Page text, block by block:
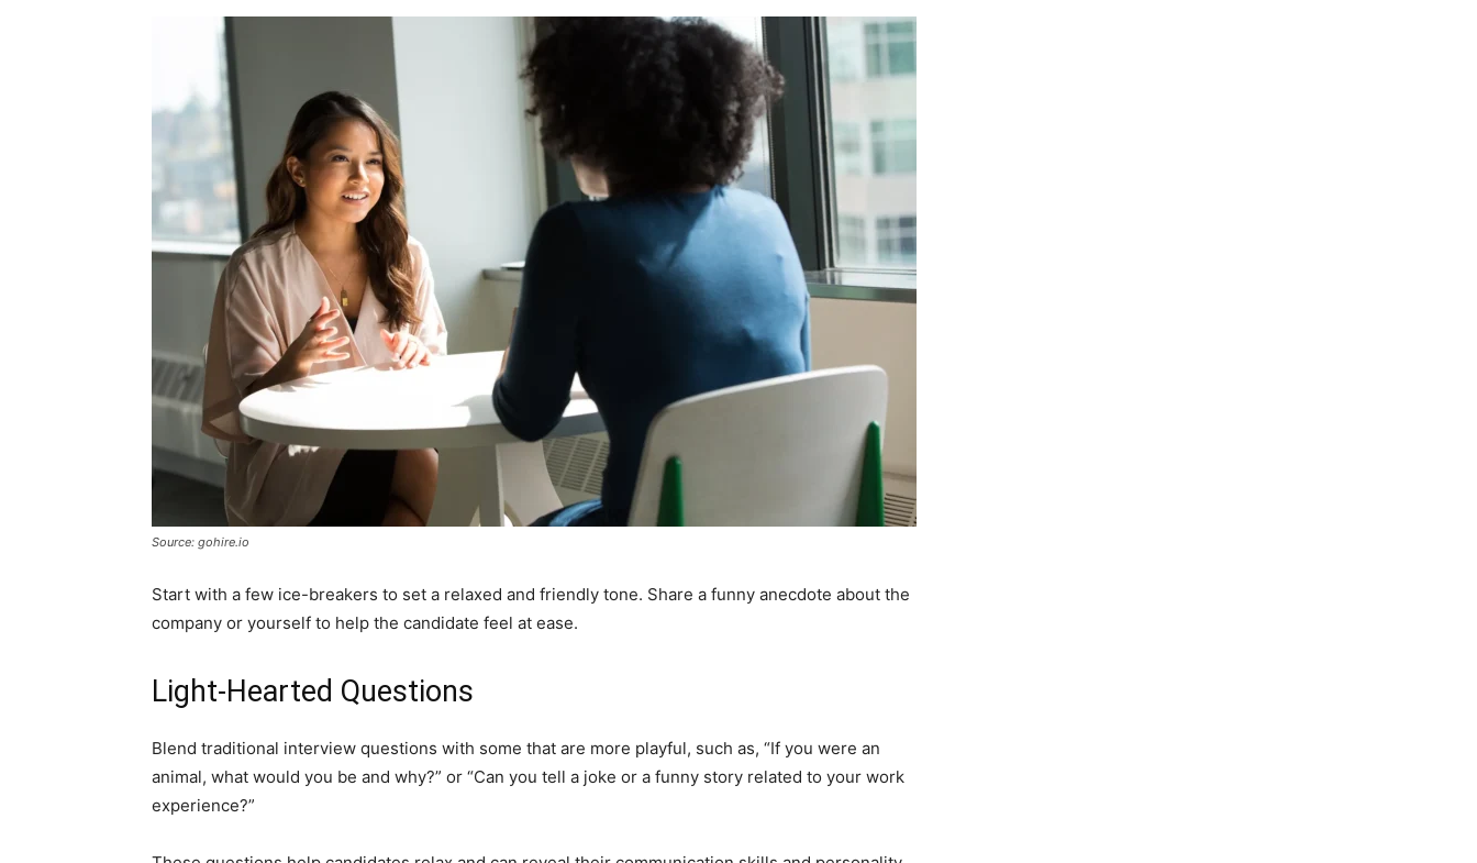
Source: gohire.io
Start with a few ice-breakers to set a relaxed and friendly tone. Share a funny anecdote about the
company or yourself to help the candidate feel at ease.
Light-Hearted Questions
Blend traditional interview questions with some that are more playful, such as, “If you were an
animal, what would you be and why?” or “Can you tell a joke or a funny story related to your work
experience?”